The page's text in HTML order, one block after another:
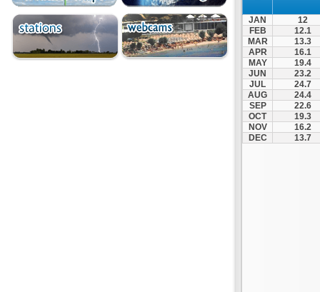
Plomari
Psara
Skala Eresou
Vathy
JAN
12
FEB
12.1
MAR
13.3
APR
16.1
MAY
19.4
JUN
23.2
JUL
24.7
AUG
24.4
SEP
22.6
OCT
19.3
NOV
16.2
DEC
13.7